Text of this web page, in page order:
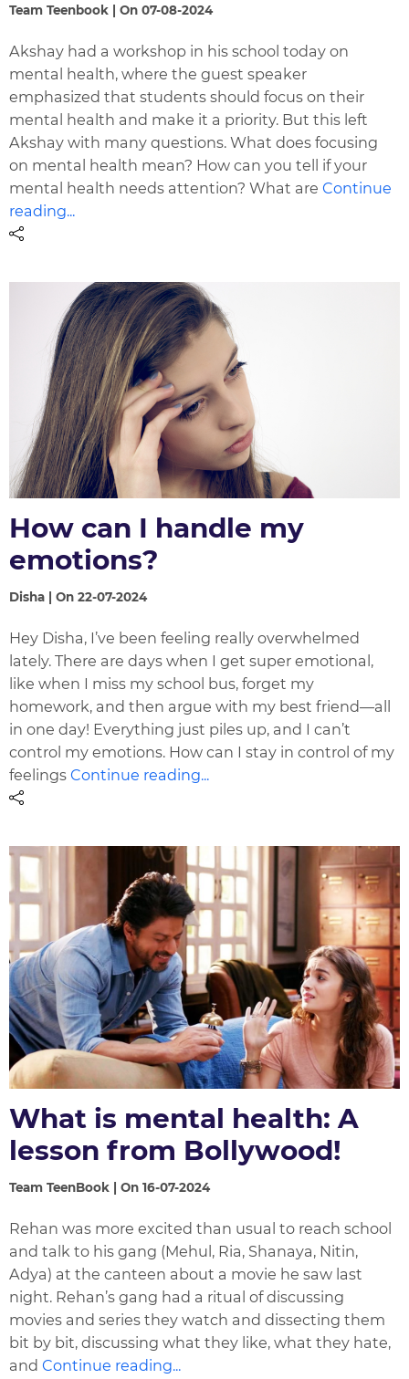
Team Teenbook | On 07-08-2024
Akshay had a workshop in his school today on
mental health, where the guest speaker
emphasized that students should focus on their
mental health and make it a priority. But this left
Akshay with many questions. What does focusing
on mental health mean? How can you tell if your
mental health needs attention? What areContinue
reading...
How can I handle my
emotions?
Disha | On 22-07-2024
Hey Disha, I’ve been feeling really overwhelmed
lately. There are days when I get super emotional,
like when I miss my school bus, forget my
homework, and then argue with my best friend—all
in one day! Everything just piles up, and I can’t
control my emotions. How can I stay in control of my
feelingsContinue reading...
What is mental health: A
lesson from Bollywood!
Team TeenBook | On 16-07-2024
Rehan was more excited than usual to reach school
and talk to his gang (Mehul, Ria, Shanaya, Nitin,
Adya) at the canteen about a movie he saw last
night. Rehan’s gang had a ritual of discussing
movies and series they watch and dissecting them
bit by bit, discussing what they like, what they hate,
andContinue reading...